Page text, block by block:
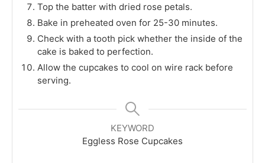
Top the batter with dried rose petals.
Bake in preheated oven for 25-30 minutes.
Check with a tooth pick whether the inside of the
cake is baked to perfection.
Allow the cupcakes to cool on wire rack before
serving.
KEYWORD
Eggless Rose Cupcakes